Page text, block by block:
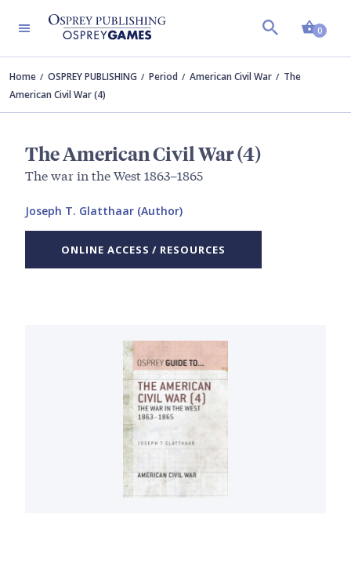
0
Home OSPREY PUBLISHING Period American Civil War
The
American Civil War (4)
The American Civil War (4)
The war in the West 1863–1865
Joseph T. Glatthaar (Author)
ONLINE ACCESS / RESOURCES